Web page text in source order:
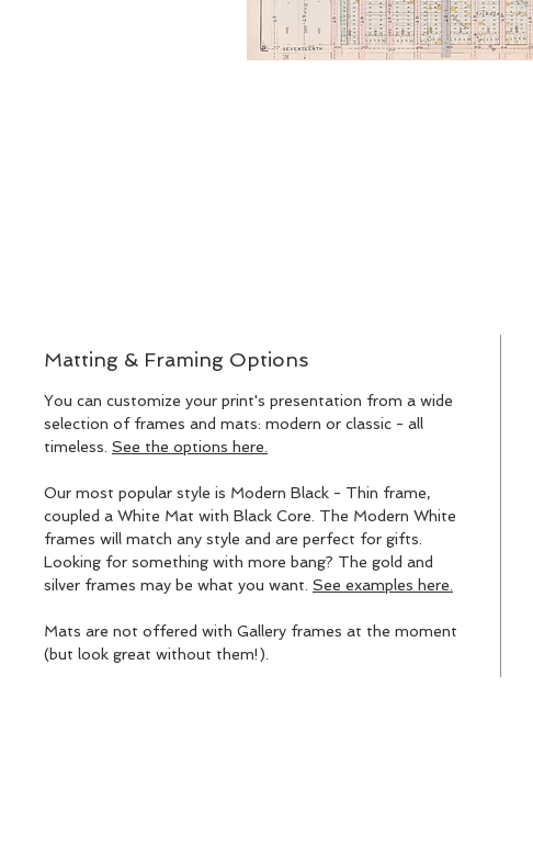
Matting & Framing Options
You can customize your print's presentation from a wide
selection of frames and mats: modern or classic - all
timeless. See the options here.
Our most popular style is Modern Black - Thin frame,
coupled a White Mat with Black Core. The Modern White
frames will match any style and are perfect for gifts.
Looking for something with more bang? The gold and
silver frames may be what you want. See examples here.
Mats are not offered with Gallery frames at the moment
(but look great without them!).